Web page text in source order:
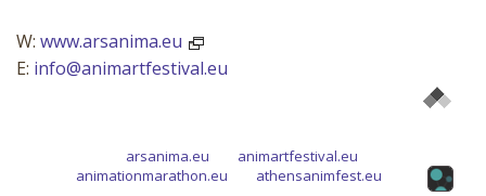
W: www.arsanima.eu
E: info@animartfestival.eu
arsanima.eu
animartfestival.eu
animationmarathon.eu
athensanimfest.eu